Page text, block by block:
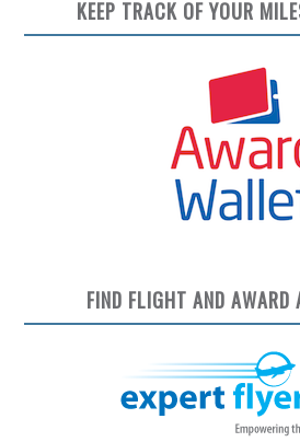
KEEP TRACK OF YOUR
FIND FLIGHT AND